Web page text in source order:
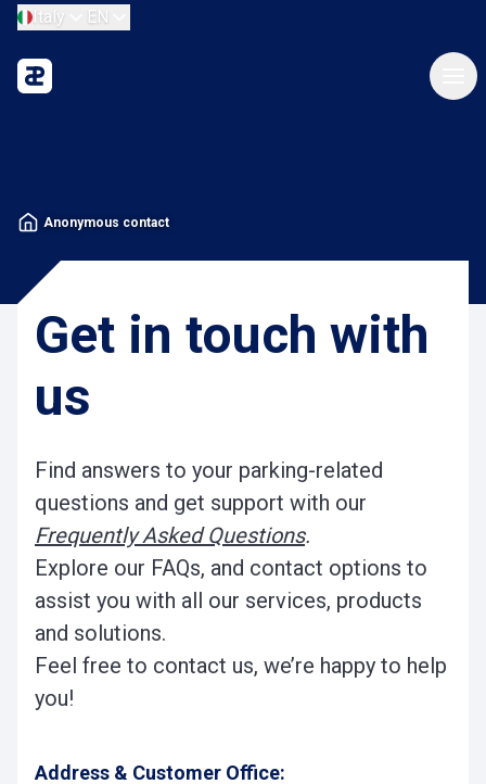
Italy EN
Anonymous contact
Get in touch with
us
Find answers to your parking-related
questions and get support with our
Frequently Asked Questions.
Explore our FAQs, and contact options to
assist you with all our services, products
and solutions.
Feel free to contact us, we’re happy to help
you!
Address & Customer Office: